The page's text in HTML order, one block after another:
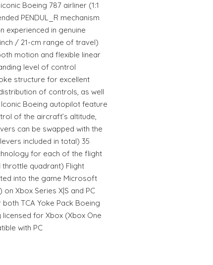
Boeing 787 airliner (1:1
PENDUL_R mechanism
experienced in genuine
/ 21-cm range of travel)
motion and flexible linear
level of control
structure for excellent
of controls, as well
Boeing autopilot feature
of the aircraft’s altitude,
can be swapped with the
included in total) 35
for each of the flight
throttle quadrant) Flight
into the game Microsoft
Xbox Series X|S and PC
TCA Yoke Pack Boeing
for Xbox (Xbox One
with PC